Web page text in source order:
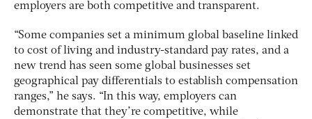
employers are both competitive and transparent.
“Some companies set a minimum global baseline linked
to cost of living and industry-standard pay rates, and a
new trend has seen some global businesses set
geographical pay differentials to establish compensation
ranges,” he says. “In this way, employers can
demonstrate that they’re competitive, while